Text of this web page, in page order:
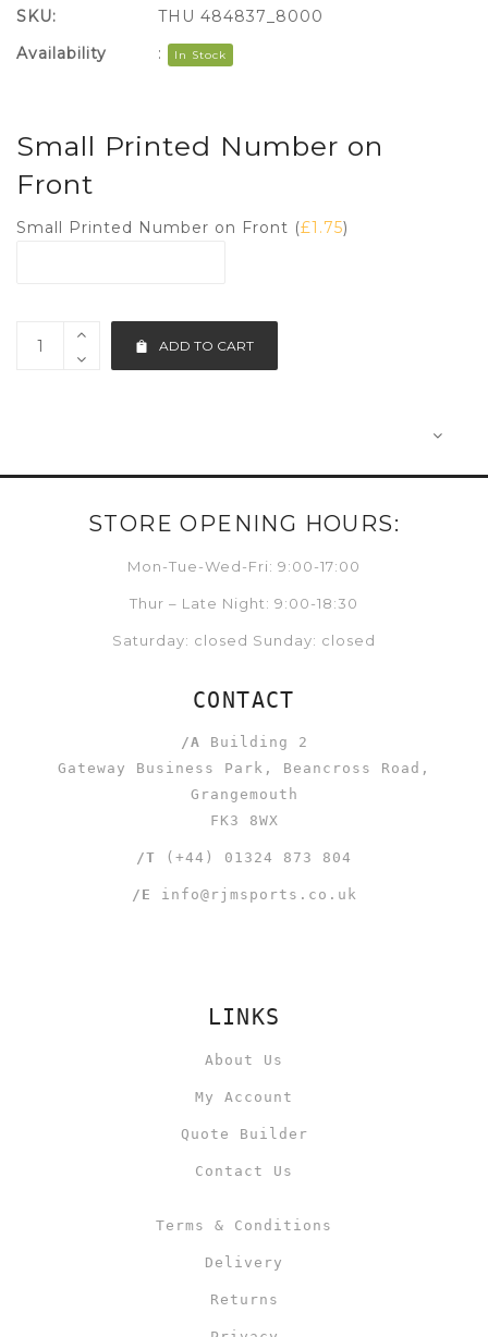
Small Printed Number on
Front
Small Printed Number on Front (£1.75)
ADD TO CART
SKU:
THU 484837_8000
Availability
: In Stock
STORE OPENING HOURS:
Mon-Tue-Wed-Fri: 9:00-17:00
Thur – Late Night: 9:00-18:30
Saturday: closed Sunday: closed
CONTACT
/A Building 2
Gateway Business Park, Beancross Road,
Grangemouth
FK3 8WX
/T (+44) 01324 873 804
/E info@rjmsports.co.uk
LINKS
About Us
My Account
Quote Builder
Contact Us
Terms & Conditions
Delivery
Returns